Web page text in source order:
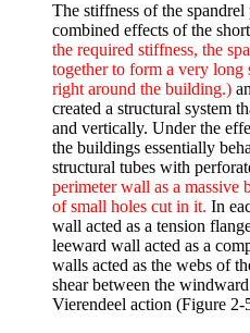
The stiffness of the spandrel
combined effects of the
the required stiffness, the
together to form a very long
right around the building.)
created a structural system
and vertically. Under the
the buildings essentially
structural tubes with
perimeter wall as a
of small holes cut in it. In
wall acted as a tension
leeward wall acted as a
walls acted as the webs of
shear between the
Vierendeel action (Figure 2-